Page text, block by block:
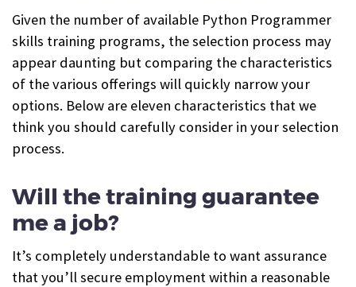
Given the number of available Python Programmer
skills training programs, the selection process may
appear daunting but comparing the characteristics
of the various offerings will quickly narrow your
options. Below are eleven characteristics that we
think you should carefully consider in your selection
process.
Will the training guarantee
me a job?
It’s completely understandable to want assurance
that you’ll secure employment within a reasonable